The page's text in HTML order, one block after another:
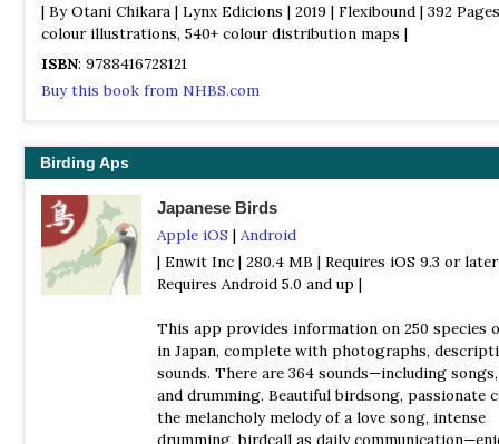
| By Otani Chikara | Lynx Edicions | 2019 | Flexibound | 392
colour illustrations, 540+ colour distribution maps |
ISBN: 9788416728121
Buy this book from NHBS.com
| (A Photographic Guide) | by Tadao Shimba | Christopher Helm
Paperback | 656 pages | 1750 colour photos |
ISBN : 9781472947246
Buy this book from NHBS.com
Collins Field Guide to the Birds of South-East Asia
| By Norman Arlott | William Collins | 2017 | Hardback | 432
plates with colour illustrations; colour distribution maps |
: 9780007429547
Buy this book from NHBS.com
Common and Iconic Birds of Japan
Birding Aps
Japanese Birds
Apple iOS | Android
| Enwit Inc | 280.4 MB | Requires iOS 9.3 or
Requires Android 5.0 and up |
This app provides information on 250 species
in Japan, complete with photographs,
sounds. There are 364 sounds—including
and drumming. Beautiful birdsong, passionate
the melancholy melody of a love song, intense